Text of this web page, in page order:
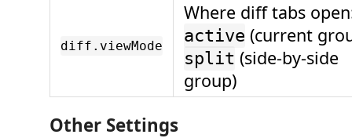
diff.viewMode
Where diff tabs
active (current
split (side-by-side
group)
Other Settings